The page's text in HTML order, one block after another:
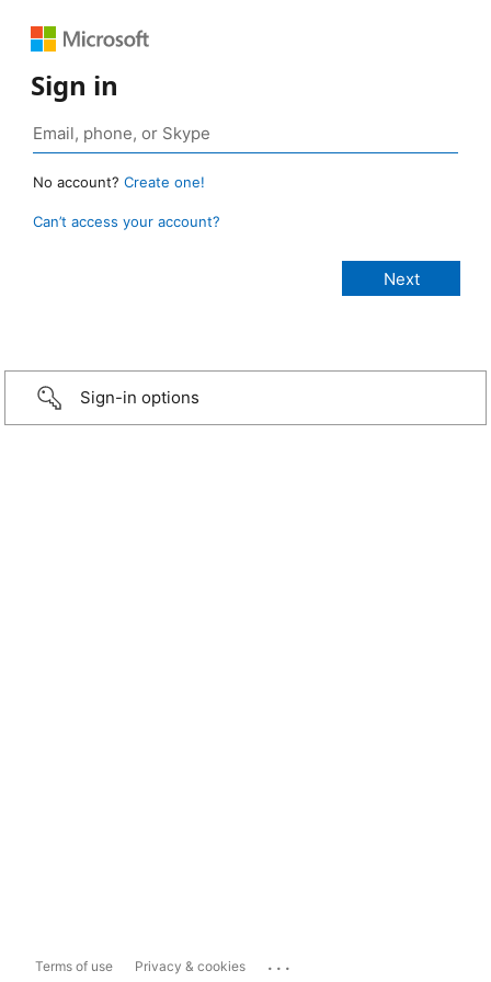
Sign in
No account? Create one!
Can’t access your account?
Sign-in options
Terms of use Privacy & cookies ...